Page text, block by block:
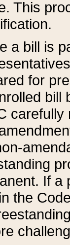
This
a bill is
for
bill
carefully
If a
the